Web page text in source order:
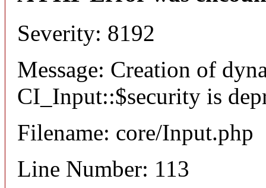
Severity: 8192
Message: Creation of
CI_Input::$security is
Filename: core/Input.php
Line Number: 113